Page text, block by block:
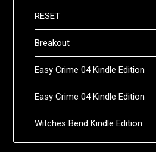
RESET
Breakout
Easy Crime 04 Kindle Edition
Easy Crime 04 Kindle Edition
Witches Bend Kindle Edition